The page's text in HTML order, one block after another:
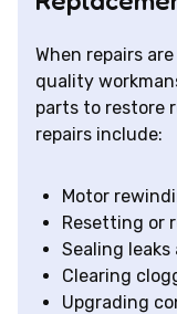
When repairs
quality
parts to restore
repairs include:
Motor
Resetting or
Sealing
Clearing
Upgrading